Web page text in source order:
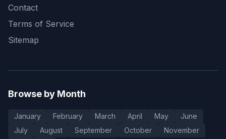
Contact
Terms of Service
Sitemap
Browse by Month
January February March April May
June
July
August September October November